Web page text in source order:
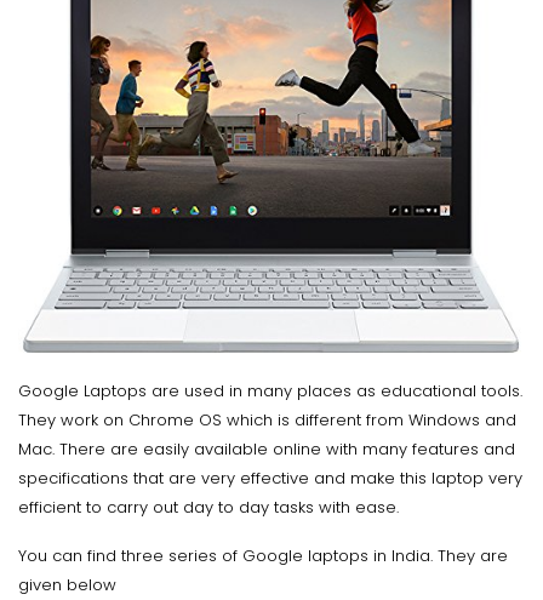
Google Laptops are used in many places as educational tools.
They work on Chrome OS which is different from Windows and
Mac. There are easily available online with many features and
specifications that are very effective and make this laptop very
efficient to carry out day to day tasks with ease.
You can find three series of Google laptops in India. They are
given below